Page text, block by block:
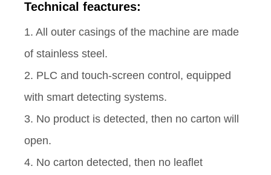
Technical feactures:
1. All outer casings of the machine are made
of stainless steel.
2. PLC and touch-screen control, equipped
with smart detecting systems.
3. No product is detected, then no carton will
open.
4. No carton detected, then no leaflet